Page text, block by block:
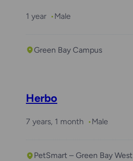
1 year Male
Green Bay Campus
Herbo
7 years, 1 month Male
PetSmart – Green Bay West